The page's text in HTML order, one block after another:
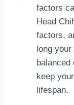
factors
Head
factors,
long
keep
lifespan.